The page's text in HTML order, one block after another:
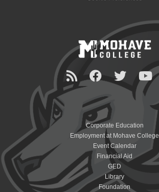
Corporate Education
Employment at Mohave College
Event Calendar
Financial Aid
GED
Library
Foundation